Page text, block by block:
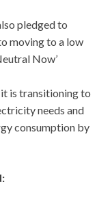
pledged to
moving to a low
Now’
is transitioning to
needs and
consumption by